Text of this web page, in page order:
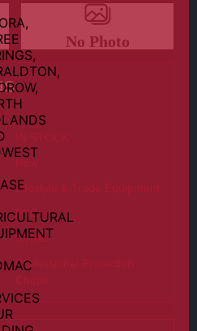
No Photo
IN STOCK
New
Lifestyle & Trade Equipment
PPE
STIHL
Professional Protection
Chaps